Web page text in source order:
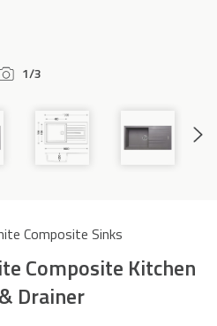
1/3
Next
Composite Sinks
Composite Kitchen
Drainer